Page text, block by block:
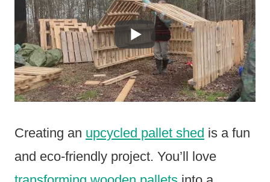
Creating an upcycled pallet shed is a fun
and eco-friendly project. You’ll love